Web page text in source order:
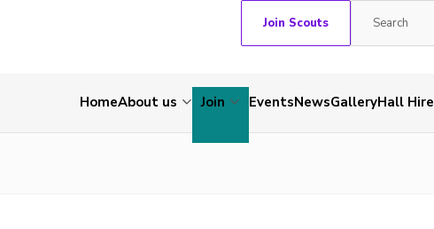
Join Scouts
HomeAbout us Join EventsNewsGalleryHall Hire